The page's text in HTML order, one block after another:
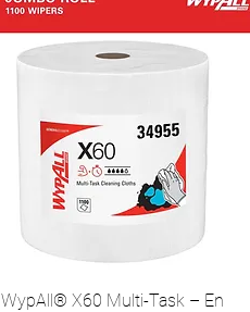
WypAll® X60 Multi-Task – En